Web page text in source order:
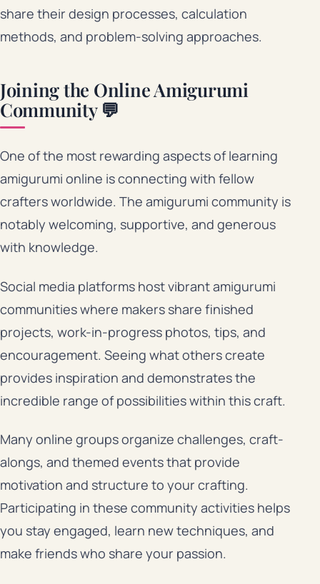
share their design processes, calculation
methods, and problem-solving approaches.
Joining the Online Amigurumi
Community 💬
One of the most rewarding aspects of learning
amigurumi online is connecting with fellow
crafters worldwide. The amigurumi community is
notably welcoming, supportive, and generous
with knowledge.
Social media platforms host vibrant amigurumi
communities where makers share finished
projects, work-in-progress photos, tips, and
encouragement. Seeing what others create
provides inspiration and demonstrates the
incredible range of possibilities within this craft.
Many online groups organize challenges, craft-
alongs, and themed events that provide
motivation and structure to your crafting.
Participating in these community activities helps
you stay engaged, learn new techniques, and
make friends who share your passion.